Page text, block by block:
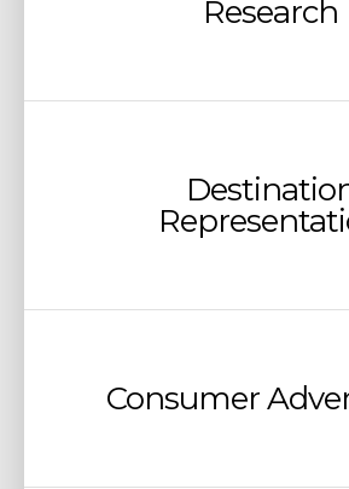
Research
Consumer